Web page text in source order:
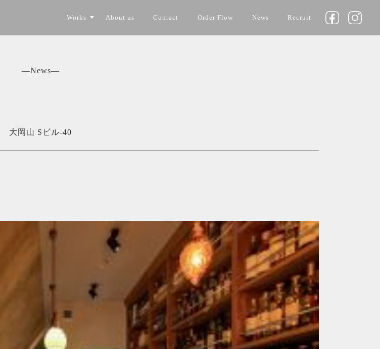
Works About us Contact Order Flow News Recruit
―News―
大岡山 Sビル-40